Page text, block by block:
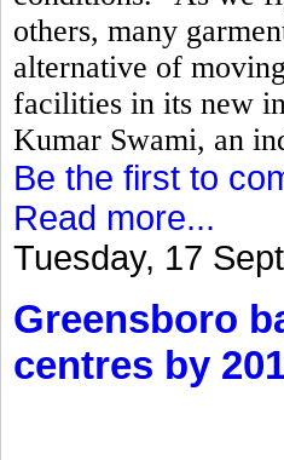
others, many
alternative of
facilities in its new
Kumar Swami, an
Be the first to
Read more...
Tuesday, 17
Greensboro
centres by